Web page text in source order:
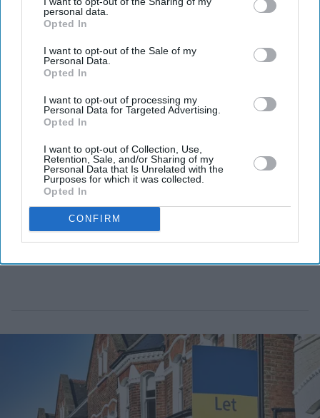
personal data.
Opted In
I want to opt-out of the Sale of my
Personal Data.
Opted In
I want to opt-out of processing my
Personal Data for Targeted Advertising.
Opted In
I want to opt-out of Collection, Use,
Retention, Sale, and/or Sharing of my
Personal Data that Is Unrelated with the
Purposes for which it was collected.
Opted In
CONFIRM
higher estimates than testing methods used in Europe